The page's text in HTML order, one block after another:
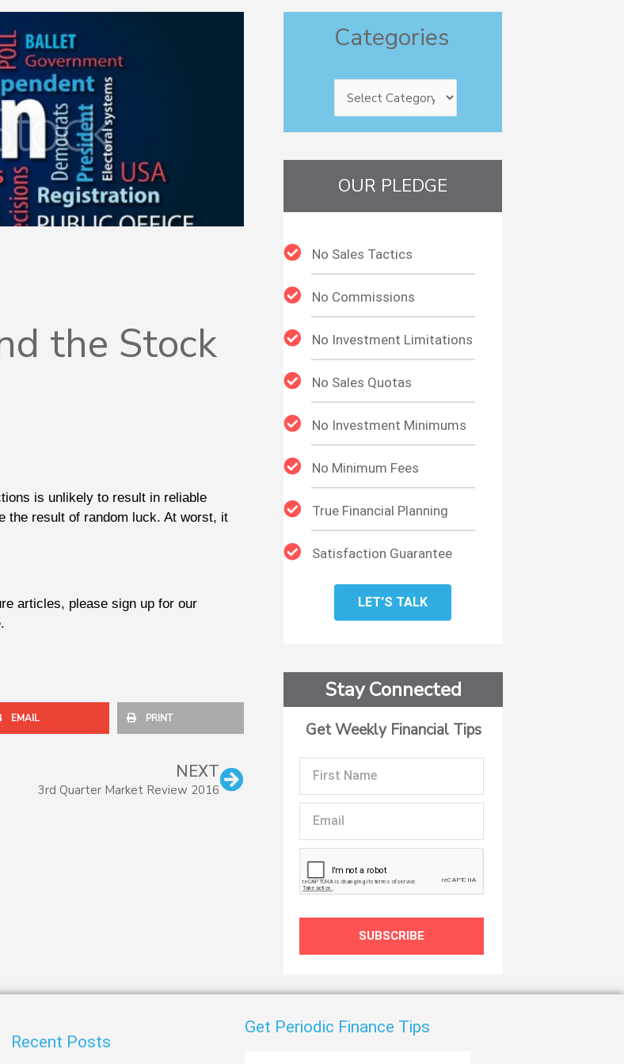
the Stock
is unlikely to result in reliable
the result of random luck. At worst, it
articles, please sign up for our
EMAIL PRINT
NEXT
3rd Quarter Market Review 2016
Categories
OUR PLEDGE
No Sales Tactics
No Commissions
No Investment Limitations
No Sales Quotas
No Investment Minimums
No Minimum Fees
True Financial Planning
Satisfaction Guarantee
LET'S TALK
Stay Connected
Get Weekly Financial Tips
SUBSCRIBE
Recent Posts
Get Periodic Finance Tips